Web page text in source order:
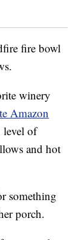
fire bowl
winery
Amazon
level of
and hot
something
porch.